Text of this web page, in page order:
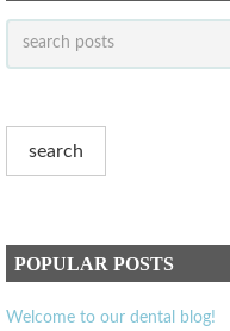
POPULAR POSTS
Welcome to our dental blog!